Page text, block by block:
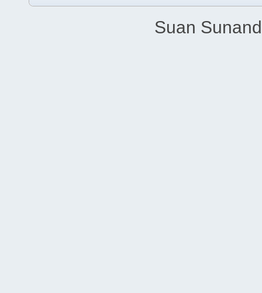
Suan